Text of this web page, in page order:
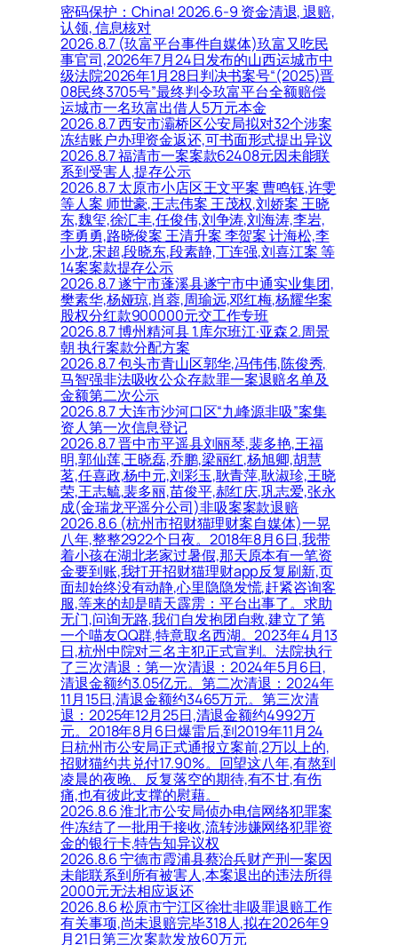
密码保护：China! 2026.6-9 资金清退, 退赔,
认领, 信息核对
2026.8.7 (玖富平台事件自媒体)玖富又吃民
事官司,2026年7月24日发布的山西运城市中
级法院2026年1月28日判决书案号“(2025)晋
08民终3705号”最终判令玖富平台全额赔偿
运城市一名玖富出借人5万元本金
2026.8.7 西安市灞桥区公安局拟对32个涉案
冻结账户办理资金返还,可书面形式提出异议
2026.8.7 福清市一案案款62408元因未能联
系到受害人,提存公示
2026.8.7 太原市小店区王文平案 曹鸣钰,许雯
等人案 师世豪,王志伟案 王茂权,刘娇案 王晓
东,魏玺,徐汇丰,任俊伟,刘争涛,刘海涛,李岩,
李勇勇,路晓俊案 王清升案 李贺案 计海松,李
小龙,宋超,段晓东,段素静,丁连强,刘喜江案 等
14案案款提存公示
2026.8.7 遂宁市蓬溪县遂宁市中通实业集团,
樊素华,杨娅琼,肖蓉,周瑜远,邓红梅,杨耀华案
股权分红款900000元交工作专班
2026.8.7 博州精河县 1.库尔班江·亚森 2.周景
朝 执行案款分配方案
2026.8.7 包头市青山区郭华,冯伟伟,陈俊秀,
马智强非法吸收公众存款罪一案退赔名单及
金额第二次公示
2026.8.7 大连市沙河口区“九峰源非吸”案集
资人第一次信息登记
2026.8.7 晋中市平遥县刘丽琴,裴多艳,王福
明,郭仙莲,王晓磊,乔鹏,梁丽红,杨旭卿,胡慧
茗,任喜政,杨中元,刘彩玉,耿青萍,耿淑珍,王晓
荣,王志毓,裴多丽,苗俊平,郝红庆,巩志爱,张永
成(金瑞龙平遥分公司)非吸案案款退赔
2026.8.6 (杭州市招财猫理财案自媒体)一晃
八年,整整2922个日夜。2018年8月6日,我带
着小孩在湖北老家过暑假,那天原本有一笔资
金要到账,我打开招财猫理财app反复刷新,页
面却始终没有动静,心里隐隐发慌,赶紧咨询客
服,等来的却是晴天霹雳：平台出事了。求助
无门,问询无路,我们自发抱团自救,建立了第
一个喵友QQ群,特意取名西湖。2023年4月13
日,杭州中院对三名主犯正式宣判。法院执行
了三次清退：第一次清退：2024年5月6日,
清退金额约3.05亿元。第二次清退：2024年
11月15日,清退金额约3465万元。第三次清
退：2025年12月25日,清退金额约4992万
元。2018年8月6日爆雷后,到2019年11月24
日杭州市公安局正式通报立案前,2万以上的,
招财猫约共兑付17.90%。回望这八年,有熬到
凌晨的夜晚、反复落空的期待,有不甘,有伤
痛,也有彼此支撑的慰藉。
2026.8.6 淮北市公安局侦办电信网络犯罪案
件冻结了一批用于接收,流转涉嫌网络犯罪资
金的银行卡,特告知异议权
2026.8.6 宁德市霞浦县蔡治兵财产刑一案因
未能联系到所有被害人,本案退出的违法所得
2000元无法相应返还
2026.8.6 松原市宁江区徐壮非吸罪退赔工作
有关事项,尚未退赔完毕318人,拟在2026年9
月21日第三次案款发放60万元